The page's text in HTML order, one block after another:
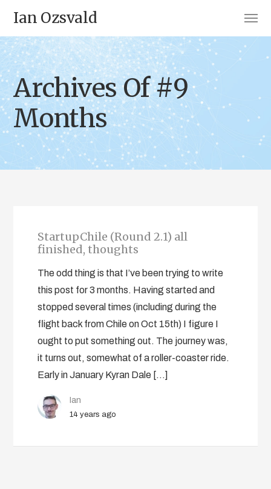
Ian Ozsvald
Archives Of #9
Months
StartupChile (Round 2.1) all
finished, thoughts
The odd thing is that I’ve been trying to write
this post for 3 months. Having started and
stopped several times (including during the
flight back from Chile on Oct 15th) I figure I
ought to put something out. The journey was,
it turns out, somewhat of a roller-coaster ride.
Early in January Kyran Dale […]
Ian
14 years ago